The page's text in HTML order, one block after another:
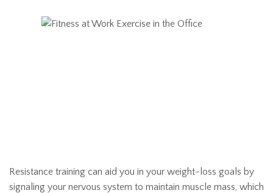
Resistance training can aid you in your weight-loss goals by
signaling your nervous system to maintain muscle mass, which